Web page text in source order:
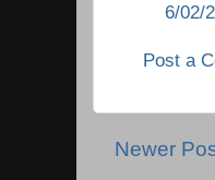
6/02/
Post a
Newer